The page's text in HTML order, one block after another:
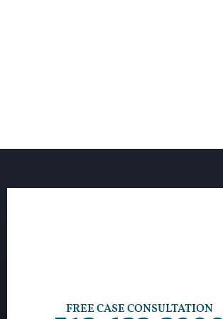
FREE CASE CONSULTATION